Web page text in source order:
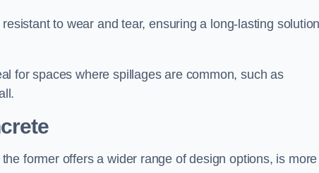
to wear and tear, ensuring a long-lasting solution
for spaces where spillages are common, such as
the former offers a wider range of design options, is more